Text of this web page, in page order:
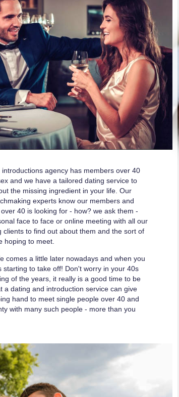
agency has members over 40
and we have a tailored dating service to
the missing ingredient in your life. Our
experts know our members and
40 is looking for - how? we ask them -
face to face or online meeting with all our
clients to find out about them and the sort of
hoping to meet.
comes a little later nowadays and when you
starting to take off! Don't worry in your 40s
of the years, it really is a good time to be
a dating and introduction service can give
hand to meet single people over 40 and
with many such people - more than you